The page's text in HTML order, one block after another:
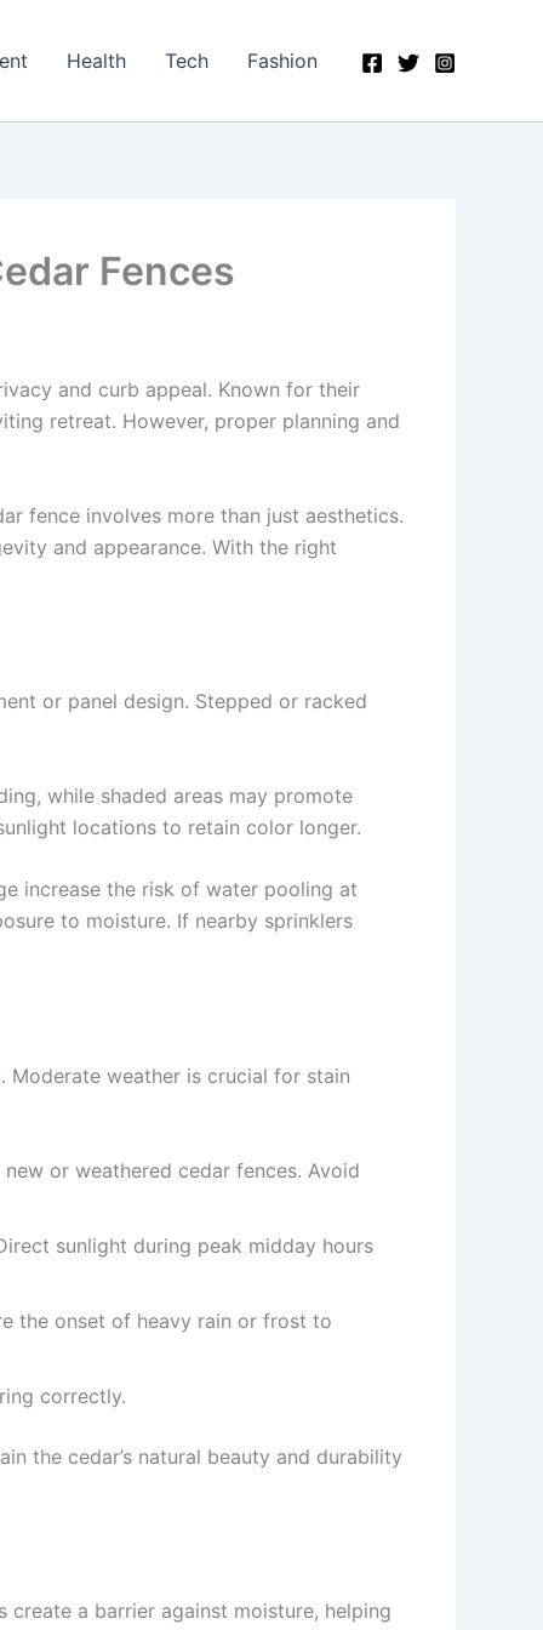
Health Tech Fashion
Fences
and curb appeal. Known for their
retreat. However, proper planning and
fence involves more than just aesthetics.
and appearance. With the right
or panel design. Stepped or racked
while shaded areas may promote
locations to retain color longer.
increase the risk of water pooling at
to moisture. If nearby sprinklers
Moderate weather is crucial for stain
or weathered cedar fences. Avoid
sunlight during peak midday hours
the onset of heavy rain or frost to
correctly.
the cedar’s natural beauty and durability
create a barrier against moisture, helping